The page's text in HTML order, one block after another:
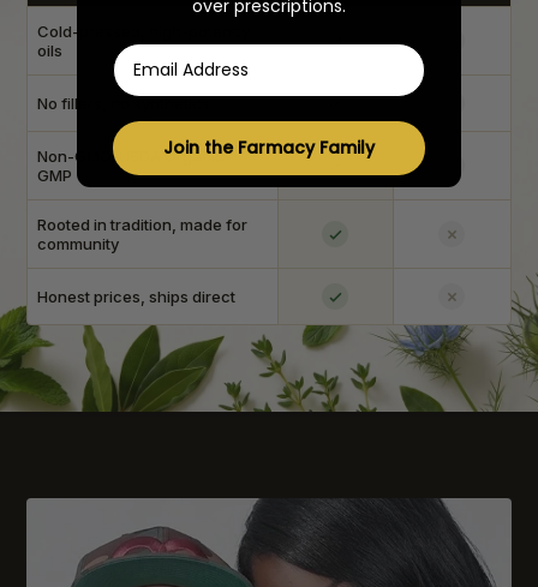
Cold-pressed, high-potency
oils
No fillers, no synthetics
Non-GMO, USDA Organic,
GMP
Rooted in tradition, made for
community
Honest prices, ships direct
over prescriptions.
Email
Join the Farmacy Family